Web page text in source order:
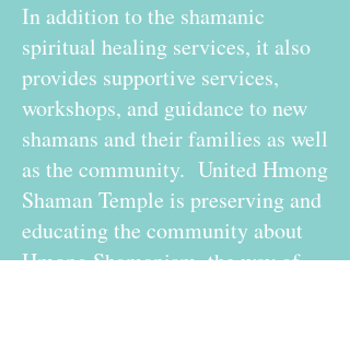
In addition to the shamanic
spiritual healing services, it also
provides supportive services,
workshops, and guidance to new
shamans and their families as well
as the community. United Hmong
Shaman Temple is preserving and
educating the community about
Hmong Shamanism, the way of